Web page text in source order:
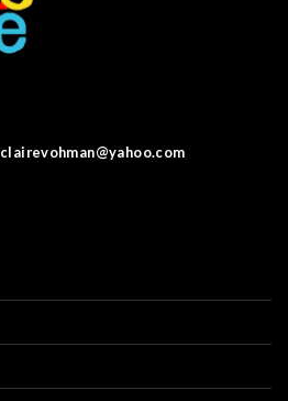
clairevohman@yahoo.com